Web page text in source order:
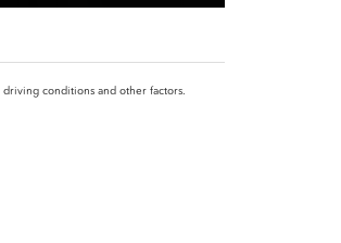
conditions and other factors.